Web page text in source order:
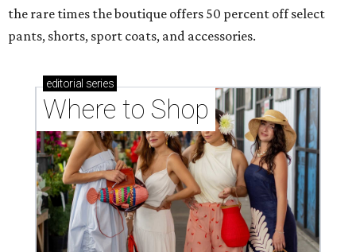
the rare times the boutique offers 50 percent off select
pants, shorts, sport coats, and accessories.
editorial series
Where to Shop